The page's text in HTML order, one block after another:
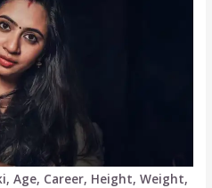
Age, Career, Height, Weight,